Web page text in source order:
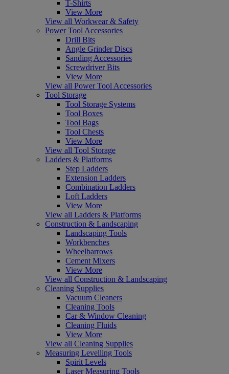
T-Shirts
View More
View all Workwear & Safety
Power Tool Accessories
Drill Bits
Angle Grinder Discs
Sanding Accessories
Screwdriver Bits
View More
View all Power Tool Accessories
Tool Storage
Tool Storage Systems
Tool Boxes
Tool Bags
Tool Chests
View More
View all Tool Storage
Ladders & Platforms
Step Ladders
Extension Ladders
Combination Ladders
Loft Ladders
View More
View all Ladders & Platforms
Construction & Landscaping
Landscaping Tools
Workbenches
Wheelbarrows
Cement Mixers
View More
View all Construction & Landscaping
Cleaning Supplies
Vacuum Cleaners
Cleaning Tools
Car & Window Cleaning
Cleaning Fluids
View More
View all Cleaning Supplies
Measuring Levelling Tools
Spirit Levels
Laser Measuring Tools